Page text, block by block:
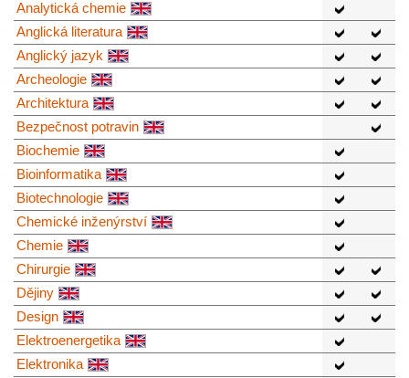
Analytická chemie
Anglická literatura
Anglický jazyk
Archeologie
Architektura
Bezpečnost potravin
Biochemie
Bioinformatika
Biotechnologie
Chemické inženýrství
Chemie
Chirurgie
Dějiny
Design
Elektroenergetika
Elektronika